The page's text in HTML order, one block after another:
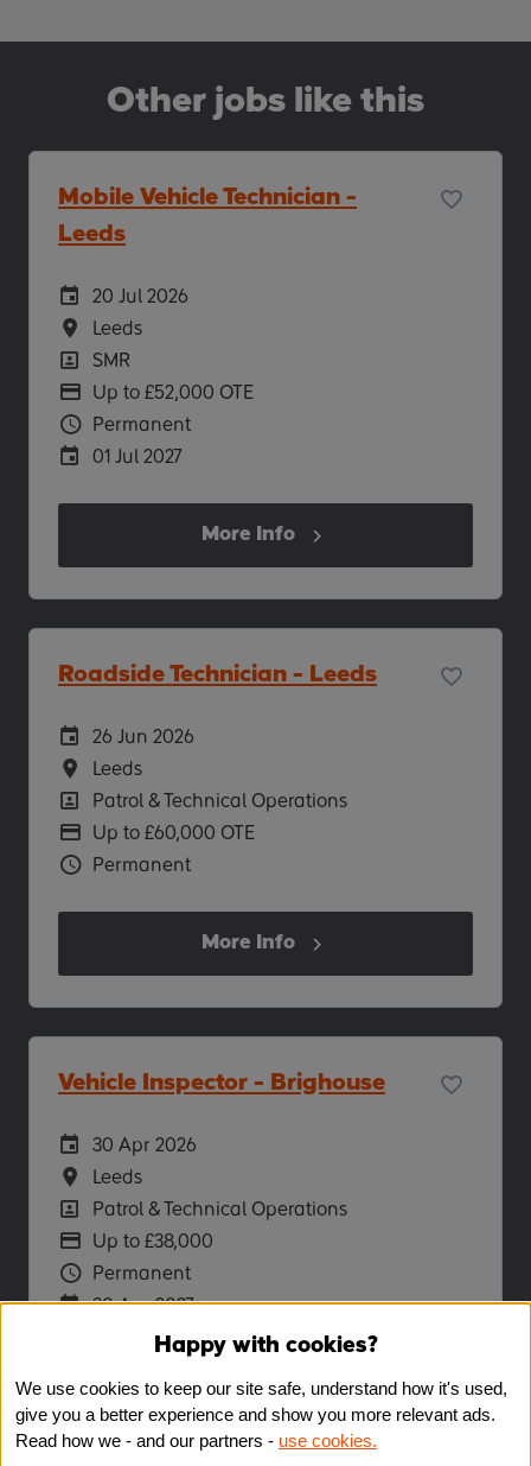
Other jobs like this
Mobile Vehicle Technician -
Leeds
Careers Site Advertising Start Date
20 Jul 2026
Location
Leeds
Position
SMR
Advertising Salary
Up to £52,000 OTE
Vacancy Type
Permanent
Careers Site Advertising End Date
01 Jul 2027
More Info
Roadside Technician - Leeds
Careers Site Advertising Start Date
26 Jun 2026
Location
Leeds
Position
Patrol & Technical Operations
Advertising Salary
Up to £60,000 OTE
Vacancy Type
Permanent
More Info
Vehicle Inspector - Brighouse
Careers Site Advertising Start Date
30 Apr 2026
Location
Leeds
Position
Patrol & Technical Operations
Advertising Salary
Up to £38,000
Vacancy Type
Permanent
Careers Site Advertising End Date
30 Apr 2027
More Info
Happy with cookies?
We use cookies to keep our site safe, understand how it's used,
give you a better experience and show you more relevant ads.
Read how we - and our partners - use cookies.